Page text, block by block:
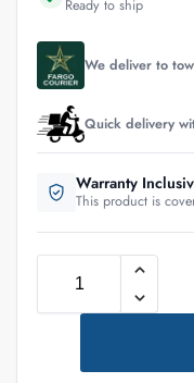
Ready to ship
We deliver to
Quick delivery
Warranty
This product is